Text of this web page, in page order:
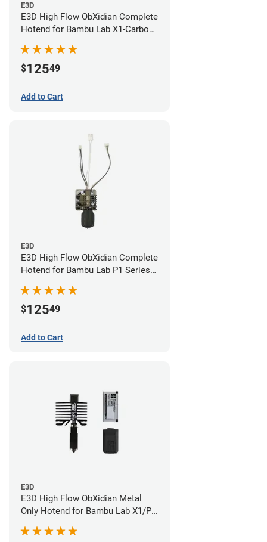
E3D
E3D High Flow ObXidian Complete
Hotend for Bambu Lab X1-Carbon
$12549
Add to Cart
E3D
E3D High Flow ObXidian Complete
Hotend for Bambu Lab P1 Series -
$12549
Add to Cart
E3D
E3D High Flow ObXidian Metal
Only Hotend for Bambu Lab X1/P1